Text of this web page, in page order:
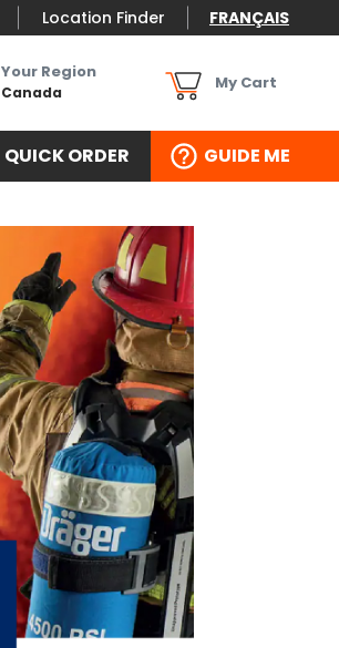
Location Finder FRANÇAIS
Your Region
Canada My Cart
QUICK ORDER GUIDE ME